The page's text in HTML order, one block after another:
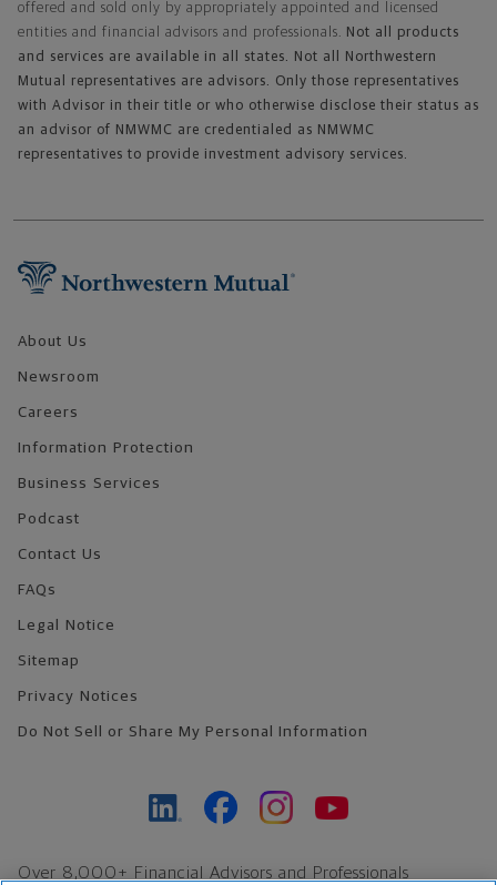
offered and sold only by appropriately appointed and licensed
entities and financial advisors and professionals. Not all products
and services are available in all states. Not all Northwestern
Mutual representatives are advisors. Only those representatives
with Advisor in their title or who otherwise disclose their status as
an advisor of NMWMC are credentialed as NMWMC
representatives to provide investment advisory services.
About Us
Newsroom
Careers
Information Protection
Business Services
Podcast
Contact Us
FAQs
Legal Notice
Sitemap
Privacy Notices
Do Not Sell or Share My Personal Information
Over 8,000+ Financial Advisors and Professionals